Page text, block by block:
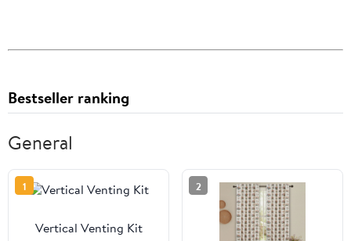
Bestseller ranking
General
1
Vertical Venting Kit
2